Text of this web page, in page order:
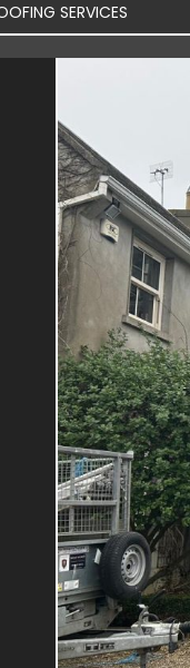
SERVICES
/ RUBBER
REPAIRS
VERGES
REPAIRS
TILE REPAIRS
ROOFS
ROOFS & RE-
REPAIRS